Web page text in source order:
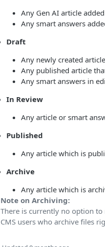
Any Gen AI article
Any smart answers
Draft
Any newly created
Any published article
Any smart answers in
In Review
Any article or smart
Published
Any article which is
Archive
Any article which is
Note on Archiving:
There is currently no option
CMS users who archive files